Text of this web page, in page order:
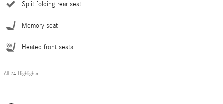
Split folding rear seat
Memory seat
Heated front seats
All 24 Highlights